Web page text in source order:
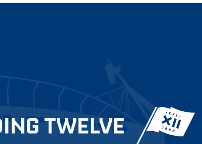
TWELVE